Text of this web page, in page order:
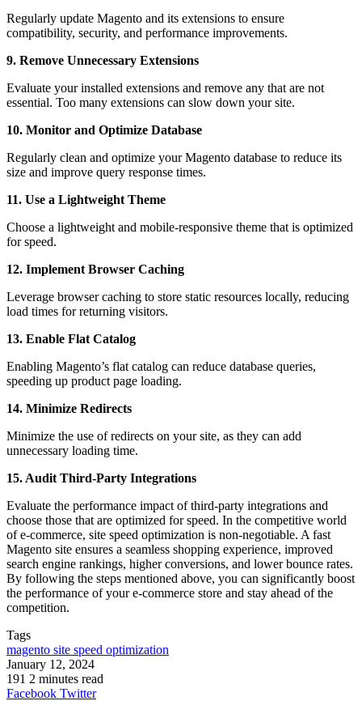
Regularly update Magento and its extensions to ensure
compatibility, security, and performance improvements.
9. Remove Unnecessary Extensions
Evaluate your installed extensions and remove any that are not
essential. Too many extensions can slow down your site.
10. Monitor and Optimize Database
Regularly clean and optimize your Magento database to reduce its
size and improve query response times.
11. Use a Lightweight Theme
Choose a lightweight and mobile-responsive theme that is optimized
for speed.
12. Implement Browser Caching
Leverage browser caching to store static resources locally, reducing
load times for returning visitors.
13. Enable Flat Catalog
Enabling Magento’s flat catalog can reduce database queries,
speeding up product page loading.
14. Minimize Redirects
Minimize the use of redirects on your site, as they can add
unnecessary loading time.
15. Audit Third-Party Integrations
Evaluate the performance impact of third-party integrations and
choose those that are optimized for speed. In the competitive world
of e-commerce, site speed optimization is non-negotiable. A fast
Magento site ensures a seamless shopping experience, improved
search engine rankings, higher conversions, and lower bounce rates.
By following the steps mentioned above, you can significantly boost
the performance of your e-commerce store and stay ahead of the
competition.
Tags
magento site speed optimization
January 12, 2024
191 2 minutes read
Facebook TwitterLinkedIn
Tumblr
Pinterest
Reddit
VKontakte
Share
Print